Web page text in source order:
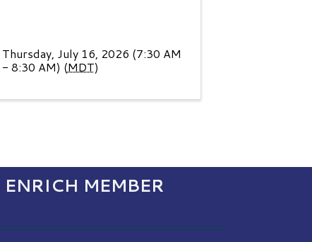
Thursday, July 16, 2026 (7:30 AM
- 8:30 AM) (MDT)
MEMBER